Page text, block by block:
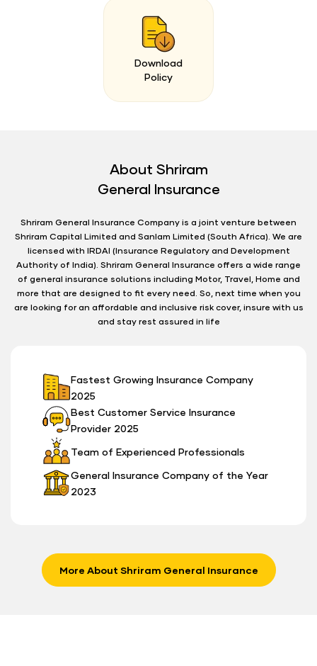
Download
Policy
About Shriram
General Insurance
Shriram General Insurance Company is a joint venture between
Shriram Capital Limited and Sanlam Limited (South Africa). We are
licensed with IRDAI (Insurance Regulatory and Development
Authority of India). Shriram General Insurance offers a wide range
of general insurance solutions including Motor, Travel, Home and
more that are designed to fit every need. So, next time when you
are looking for an affordable and inclusive risk cover, insure with us
and stay rest assured in life
Fastest Growing Insurance Company
2025
Best Customer Service Insurance
Provider 2025
Team of Experienced Professionals
General Insurance Company of the Year
2023
More About Shriram General Insurance